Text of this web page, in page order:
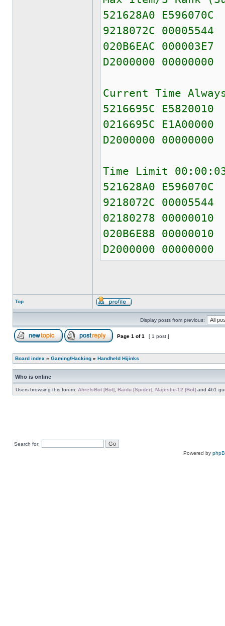
521628A0 E596070C
9218072C 00005544
020B6EAC 000003E7
D2000000 00000000
Current Time
5216695C E5820010
0216695C E1A00000
D2000000 00000000
Time Limit
521628A0 E596070C
9218072C 00005544
02180278 00000010
020B6E88 00000010
D2000000 00000000
Top
Display posts from previous:
Page 1 of1 [ 1 post ]
Board index » Gaming/Hacking » Handheld Hijinks
Who is online
Users browsing this forum: AhrefsBot [Bot] Baidu [Spider] Majestic-12 [Bot] and 461
Search for:
Powered by